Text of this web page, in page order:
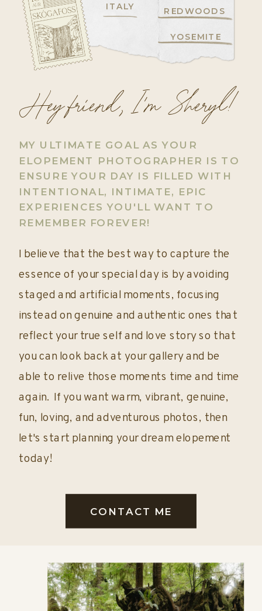
MY ULTIMATE GOAL AS YOUR
ELOPEMENT PHOTOGRAPHER IS TO
ENSURE YOUR DAY IS FILLED WITH
INTENTIONAL, INTIMATE, EPIC
EXPERIENCES YOU'LL WANT TO
REMEMBER FOREVER!
Hey friend, I'm Sheryl!
I believe that the best way to capture the
essence of your special day is by avoiding
staged and artificial moments, focusing
instead on genuine and authentic ones that
reflect your true self and love story so that
you can look back at your gallery and be
able to relive those moments time and time
again. If you want warm, vibrant, genuine,
fun, loving, and adventurous photos, then
let's start planning your dream elopement
today!
ITALY
YOSEMITE
REDWOODS
CONTACT ME